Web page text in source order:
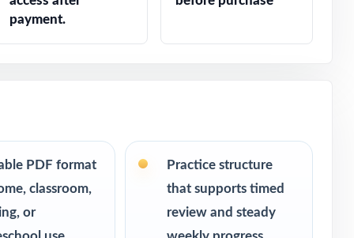
payment.
PDF format
classroom,
or
Practice structure
that supports timed
review and steady